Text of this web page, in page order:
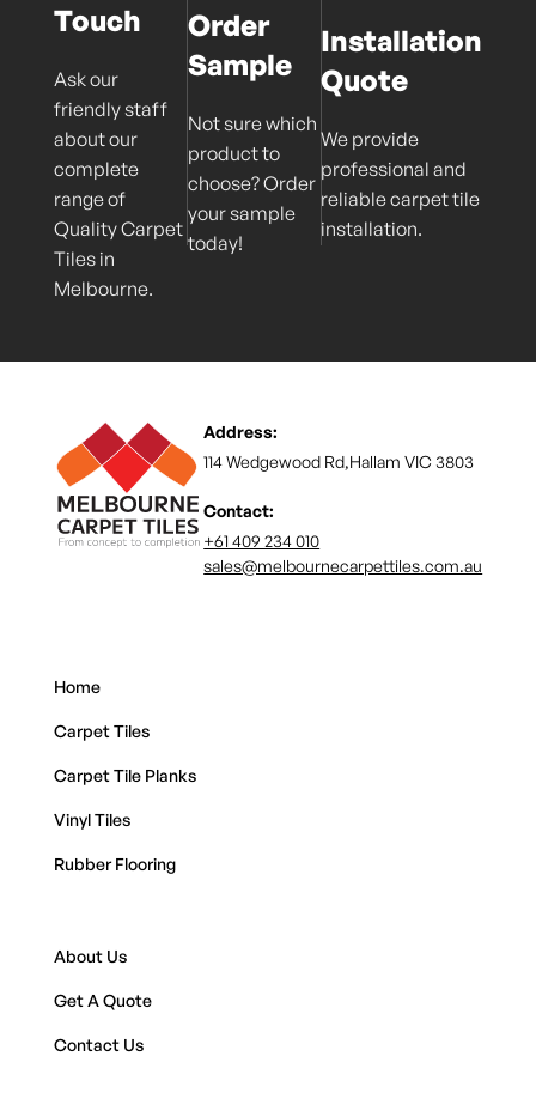
Touch
Ask our
friendly staff
about our
complete
range of
Quality Carpet
Tiles in
Melbourne.
Order
Sample
Not sure which
product to
choose? Order
your sample
today!
Installation
Quote
We provide
professional and
reliable carpet tile
installation.
Address:
114 Wedgewood Rd,Hallam VIC 3803
Contact:
+61 409 234 010
sales@melbournecarpettiles.com.au
Home
Carpet Tiles
Carpet Tile Planks
Vinyl Tiles
Rubber Flooring
About Us
Get A Quote
Contact Us